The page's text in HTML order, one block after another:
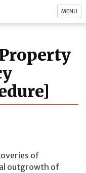
MENU
of
outgrowth of